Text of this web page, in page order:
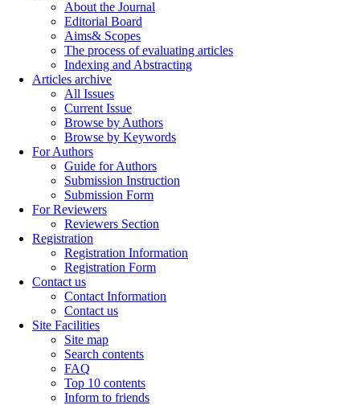
About the Journal
Editorial Board
Aims& Scopes
The process of evaluating articles
Indexing and Abstracting
Articles archive
All Issues
Current Issue
Browse by Authors
Browse by Keywords
For Authors
Guide for Authors
Submission Instruction
Submission Form
For Reviewers
Reviewers Section
Registration
Registration Information
Registration Form
Contact us
Contact Information
Contact us
Site Facilities
Site map
Search contents
FAQ
Top 10 contents
Inform to friends